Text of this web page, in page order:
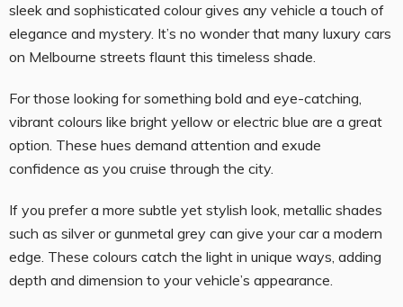
sleek and sophisticated colour gives any vehicle a touch of
elegance and mystery. It’s no wonder that many luxury cars
on Melbourne streets flaunt this timeless shade.
For those looking for something bold and eye-catching,
vibrant colours like bright yellow or electric blue are a great
option. These hues demand attention and exude
confidence as you cruise through the city.
If you prefer a more subtle yet stylish look, metallic shades
such as silver or gunmetal grey can give your car a modern
edge. These colours catch the light in unique ways, adding
depth and dimension to your vehicle’s appearance.